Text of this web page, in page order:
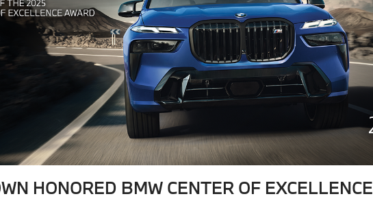
HONORED BMW CENTER OF EXCELLENCE